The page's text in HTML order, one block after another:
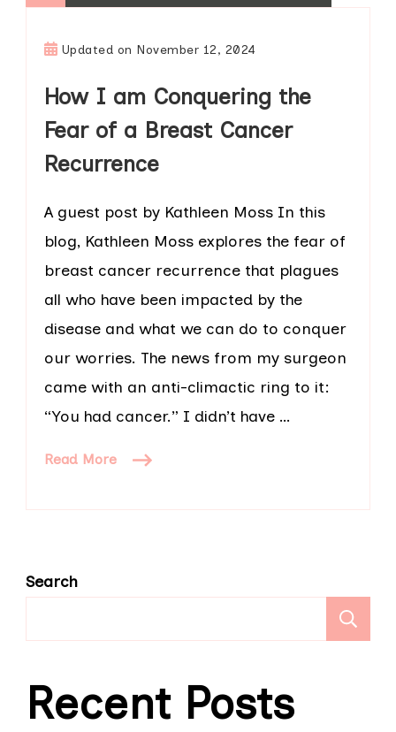
Updated on November 12, 2024
How I am Conquering the
Fear of a Breast Cancer
Recurrence
A guest post by Kathleen Moss In this
blog, Kathleen Moss explores the fear of
breast cancer recurrence that plagues
all who have been impacted by the
disease and what we can do to conquer
our worries. The news from my surgeon
came with an anti-climactic ring to it:
“You had cancer.” I didn’t have …
Read More
Search
Recent Posts